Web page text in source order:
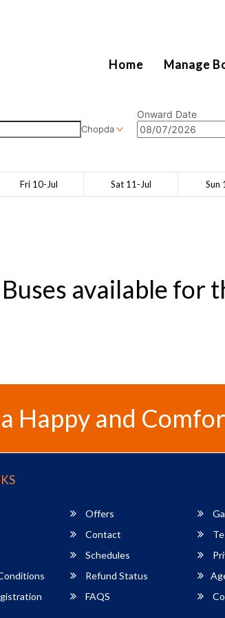
Home Manage
Chopda
Onward Date
Fri 10-Jul Sat 11-Jul Sun
available for
Happy and
Offers
Contact
Schedules
Refund Status
FAQS